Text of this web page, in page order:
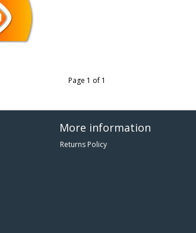
Page 1 of 1
More information
Returns Policy